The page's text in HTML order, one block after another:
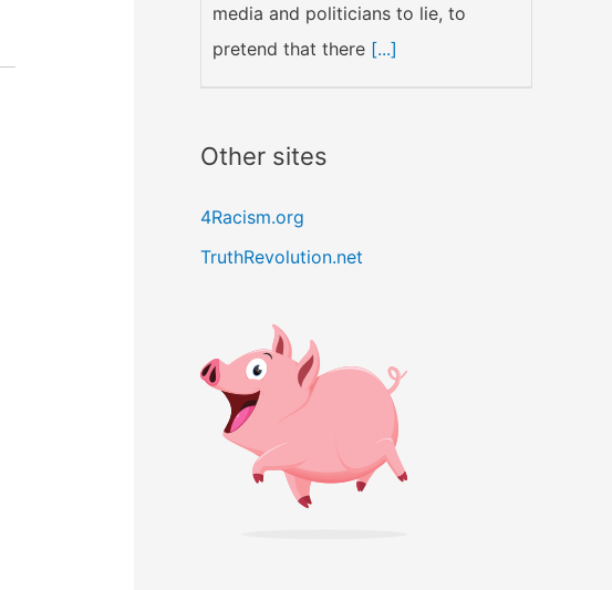
media and politicians to lie, to
pretend that there [...]
Other sites
4Racism.org
TruthRevolution.net